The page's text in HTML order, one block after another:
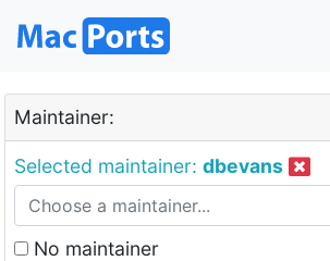
Maintainer:
Selected maintainer: dbevans
No maintainer